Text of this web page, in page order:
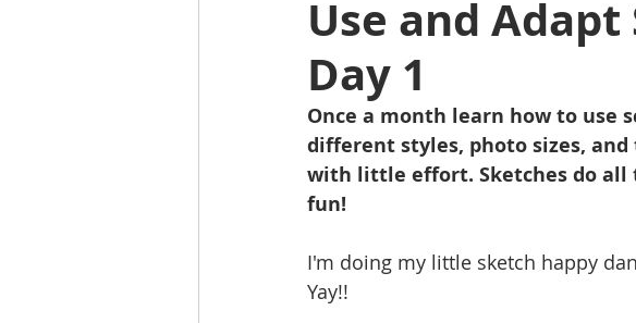
Use and
Day 1
Once a month learn how to use
different styles, photo sizes, and
with little effort. Sketches do
fun!
I'm doing my little sketch happy
Yay!!